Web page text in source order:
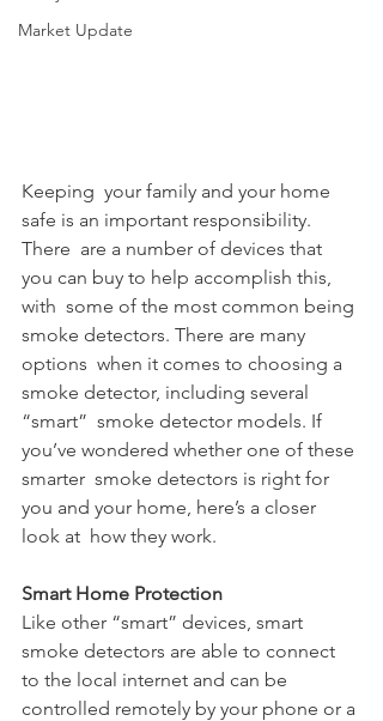
Market Update
Keeping  your family and your home
safe is an important responsibility.
There  are a number of devices that
you can buy to help accomplish this,
with  some of the most common being
smoke detectors. There are many
options  when it comes to choosing a
smoke detector, including several
“smart”  smoke detector models. If
you’ve wondered whether one of these
smarter  smoke detectors is right for
you and your home, here’s a closer
look at  how they work.
Smart Home Protection
Like other “smart” devices, smart
smoke detectors are able to connect
to the local internet and can be
controlled remotely by your phone or a